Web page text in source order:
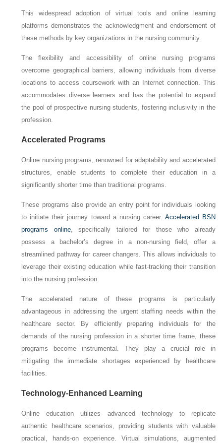
This widespread adoption of virtual tools and online learning
platforms demonstrates the acknowledgment and endorsement of
these methods by key organizations in the nursing community.
The flexibility and accessibility of online nursing programs
overcome geographical barriers, allowing individuals from diverse
locations to access coursework with an Internet connection. This
accommodates diverse learners and has the potential to expand
the pool of prospective nursing students, fostering inclusivity in the
profession.
Accelerated Programs
Online nursing programs, renowned for adaptability and accelerated
structures, enable students to complete their education in a
significantly shorter time than traditional programs.
These programs also provide an entry point for individuals looking
to initiate their journey toward a nursing career. Accelerated BSN
programs online, specifically tailored for those who already
possess a bachelor’s degree in a non-nursing field, offer a
streamlined pathway for career changers. This allows individuals to
leverage their existing education while fast-tracking their transition
into the nursing profession.
The accelerated nature of these programs is particularly
advantageous in addressing the urgent staffing needs within the
healthcare sector. By efficiently preparing individuals for the
demands of the nursing profession in a shorter time frame, these
programs become instrumental. They play a crucial role in
mitigating the immediate shortages experienced by healthcare
facilities.
Technology-Enhanced Learning
Online education utilizes advanced technology to replicate
authentic healthcare scenarios, providing students with valuable
practical, hands-on experience. Virtual simulations, augmented